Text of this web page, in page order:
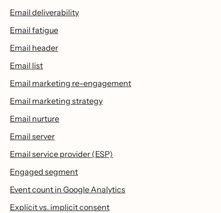
Email deliverability
Email fatigue
Email header
Email list
Email marketing re-engagement
Email marketing strategy
Email nurture
Email server
Email service provider (ESP)
Engaged segment
Event count in Google Analytics
Explicit vs. implicit consent